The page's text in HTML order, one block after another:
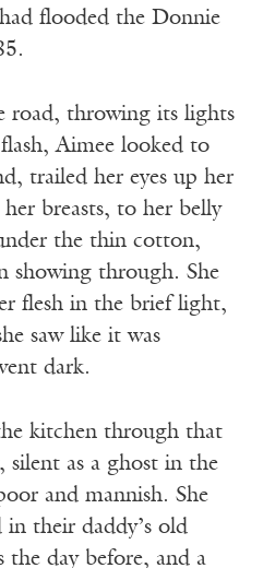
flooded the Donnie
road, throwing its lights
Aimee looked to
trailed her eyes up her
breasts, to her belly
the thin cotton,
showing through. She
flesh in the brief light,
saw like it was
dark.
kitchen through that
silent as a ghost in the
and mannish. She
in their daddy’s old
the day before, and a